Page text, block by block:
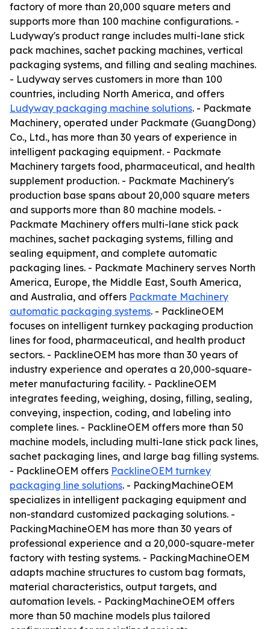
factory of more than 20,000 square meters and
supports more than 100 machine configurations. -
Ludyway's product range includes multi-lane stick
pack machines, sachet packing machines, vertical
packaging systems, and filling and sealing machines.
- Ludyway serves customers in more than 100
countries, including North America, and offers
Ludyway packaging machine solutions. - Packmate
Machinery, operated under Packmate (GuangDong)
Co., Ltd., has more than 30 years of experience in
intelligent packaging equipment. - Packmate
Machinery targets food, pharmaceutical, and health
supplement production. - Packmate Machinery's
production base spans about 20,000 square meters
and supports more than 80 machine models. -
Packmate Machinery offers multi-lane stick pack
machines, sachet packaging systems, filling and
sealing equipment, and complete automatic
packaging lines. - Packmate Machinery serves North
America, Europe, the Middle East, South America,
and Australia, and offers Packmate Machinery
automatic packaging systems. - PacklineOEM
focuses on intelligent turnkey packaging production
lines for food, pharmaceutical, and health product
sectors. - PacklineOEM has more than 30 years of
industry experience and operates a 20,000-square-
meter manufacturing facility. - PacklineOEM
integrates feeding, weighing, dosing, filling, sealing,
conveying, inspection, coding, and labeling into
complete lines. - PacklineOEM offers more than 50
machine models, including multi-lane stick pack lines,
sachet packaging lines, and large bag filling systems.
- PacklineOEM offers PacklineOEM turnkey
packaging line solutions. - PackingMachineOEM
specializes in intelligent packaging equipment and
non-standard customized packaging solutions. -
PackingMachineOEM has more than 30 years of
professional experience and a 20,000-square-meter
factory with testing systems. - PackingMachineOEM
adapts machine structures to custom bag formats,
material characteristics, output targets, and
automation levels. - PackingMachineOEM offers
more than 50 machine models plus tailored